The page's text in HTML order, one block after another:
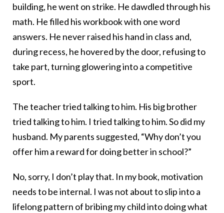
building, he went on strike. He dawdled through his
math. He filled his workbook with one word
answers. He never raised his hand in class and,
during recess, he hovered by the door, refusing to
take part, turning glowering into a competitive
sport.
The teacher tried talking to him. His big brother
tried talking to him. I tried talking to him. So did my
husband. My parents suggested, “Why don’t you
offer him a reward for doing better in school?”
No, sorry, I don’t play that. In my book, motivation
needs to be internal. I was not about to slip into a
lifelong pattern of bribing my child into doing what